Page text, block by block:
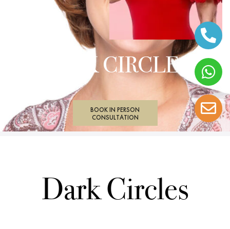
DARK CIRCLES
BOOK IN PERSON
CONSULTATION
Dark Circles